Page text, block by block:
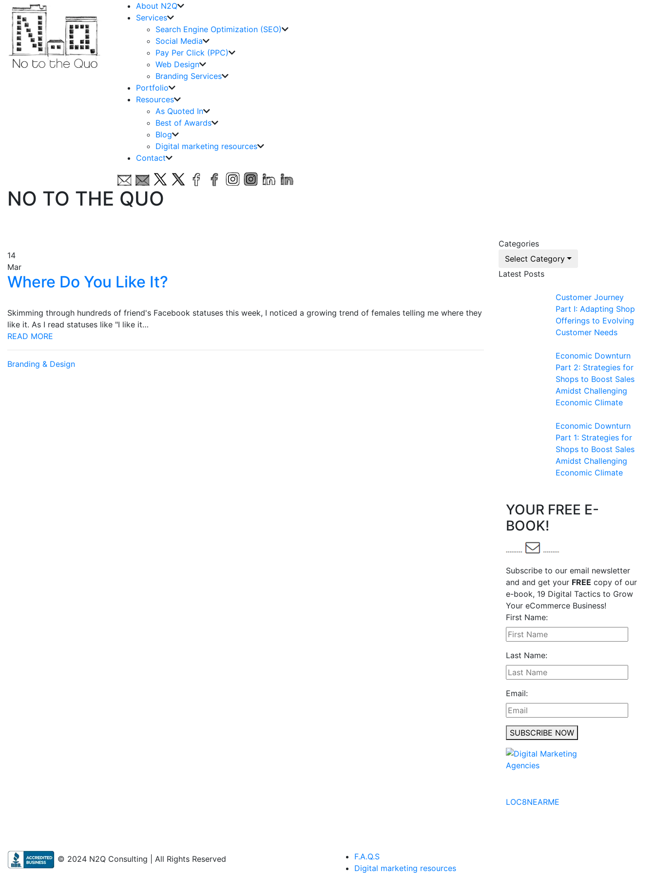
About N2Q
Services
Search Engine Optimization (SEO)
Social Media
Pay Per Click (PPC)
Web Design
Branding Services
Portfolio
Resources
As Quoted In
Best of Awards
Blog
Digital marketing resources
Contact
NO TO THE QUO
14
Mar
Where Do You Like It?
Skimming through hundreds of friend's Facebook statuses this week, I noticed a growing trend of females telling me where they
like it. As I read statuses like "I like it…
READ MORE
Branding & Design
Categories
Select Category
Latest Posts
Customer Journey
Part I: Adapting Shop
Offerings to Evolving
Customer Needs
Economic Downturn
Part 2: Strategies for
Shops to Boost Sales
Amidst Challenging
Economic Climate
Economic Downturn
Part 1: Strategies for
Shops to Boost Sales
Amidst Challenging
Economic Climate
YOUR FREE E-
BOOK!
Subscribe to our email newsletter
and and get your FREE copy of our
e-book, 19 Digital Tactics to Grow
Your eCommerce Business!
First Name:
Last Name:
Email:
SUBSCRIBE NOW
LOC8NEARME
© 2024 N2Q Consulting | All Rights Reserved
F.A.Q.S
Digital marketing resources